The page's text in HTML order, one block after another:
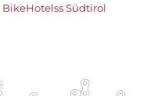
Südtirol